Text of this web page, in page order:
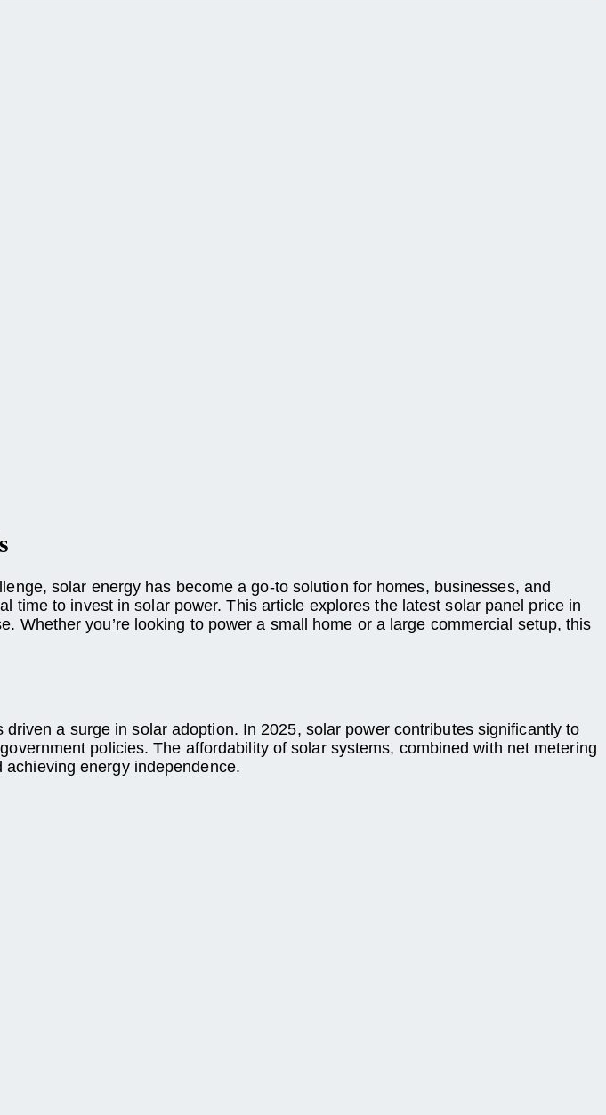
solar energy has become a go-to solution for homes, businesses, and
to invest in solar power. This article explores the latest solar panel price in
Whether you’re looking to power a small home or a large commercial setup, this
a surge in solar adoption. In 2025, solar power contributes significantly to
policies. The affordability of solar systems, combined with net metering
energy independence.